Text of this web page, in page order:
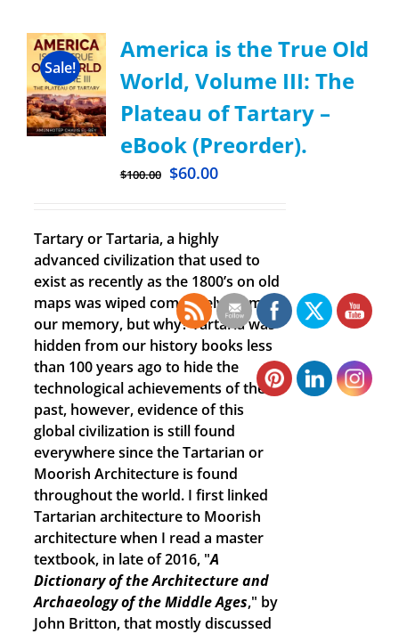
Sale!
America is the True Old
World, Volume III: The
Plateau of Tartary –
eBook (Preorder).
$100.00 $60.00
Tartary or Tartaria, a highly
advanced civilization that used to
exist as recently as the 1800’s on old
maps was wiped completely from
our memory, but why? Tartaria was
hidden from our history books less
than 100 years ago to hide the
technological achievements of the
past, however, evidence of this
global civilization is still found
everywhere since the Tartarian or
Moorish Architecture is found
throughout the world. I first linked
Tartarian architecture to Moorish
architecture when I read a master
textbook, in late of 2016, "A
Dictionary of the Architecture and
Archaeology of the Middle Ages," by
John Britton, that mostly discussed